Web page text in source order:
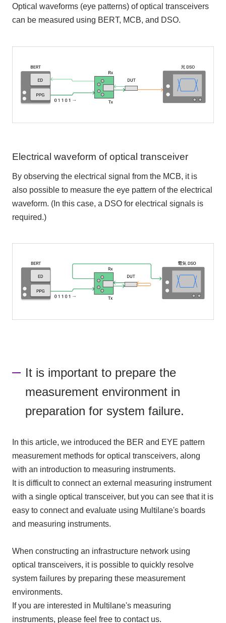
Optical waveforms (eye patterns) of optical transceivers
can be measured using BERT, MCB, and DSO.
Electrical waveform of optical transceiver
By observing the electrical signal from the MCB, it is
also possible to measure the eye pattern of the electrical
waveform. (In this case, a DSO for electrical signals is
required.)
It is important to prepare the
measurement environment in
preparation for system failure.
In this article, we introduced the BER and EYE pattern
measurement methods for optical transceivers, along
with an introduction to measuring instruments.
It is difficult to connect an external measuring instrument
with a single optical transceiver, but you can see that it is
easy to connect and evaluate using Multilane's boards
and measuring instruments.
When constructing an infrastructure network using
optical transceivers, it is possible to quickly resolve
system failures by preparing these measurement
environments.
If you are interested in Multilane's measuring
instruments, please feel free to contact us.